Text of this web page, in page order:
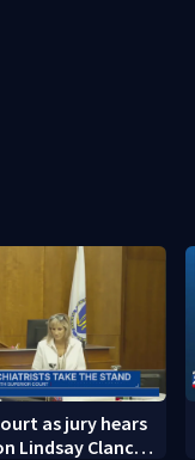
as jury hears
Lindsay Clancy’s